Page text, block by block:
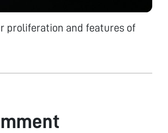
proliferation and features of